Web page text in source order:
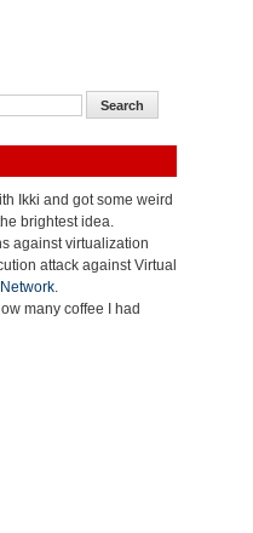
Ikki and got some weird
brightest idea.
against virtualization
attack against Virtual
.
many coffee I had